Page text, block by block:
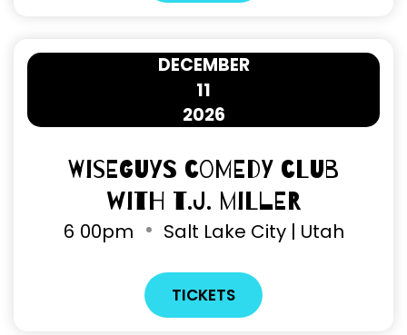
11
DECEMBER
2026
Wiseguys Comedy Club
with T.J. Miller
6 00pm Salt Lake City | Utah
TICKETS